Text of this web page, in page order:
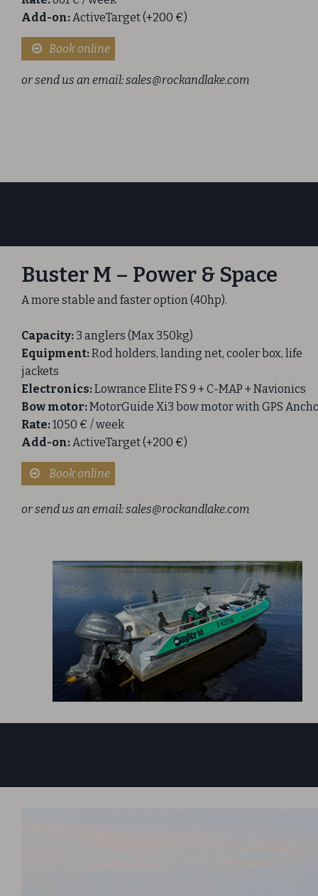
Add-on:ActiveTarget (+200 €)
Book online
or send us an email:sales@rockandlake.com
Buster M – Power & Space
A more stable and faster option (40hp).
Capacity: 3 anglers (Max 350kg)
Equipment:Rod holders, landing net, cooler box, life
jackets
Electronics:Lowrance Elite FS 9 + C-MAP + Navionics
Bow motor:MotorGuide Xi3 bow motor with GPS
Rate:1050 € / week
Add-on:ActiveTarget (+200 €)
Book online
or send us an email:sales@rockandlake.com